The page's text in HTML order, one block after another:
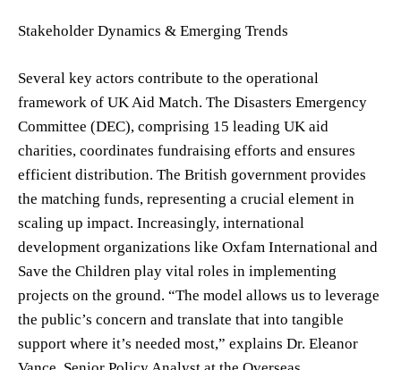
Stakeholder Dynamics & Emerging Trends
Several key actors contribute to the operational
framework of UK Aid Match. The Disasters Emergency
Committee (DEC), comprising 15 leading UK aid
charities, coordinates fundraising efforts and ensures
efficient distribution. The British government provides
the matching funds, representing a crucial element in
scaling up impact. Increasingly, international
development organizations like Oxfam International and
Save the Children play vital roles in implementing
projects on the ground. “The model allows us to leverage
the public’s concern and translate that into tangible
support where it’s needed most,” explains Dr. Eleanor